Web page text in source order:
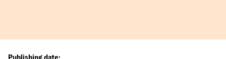
Publishing date: